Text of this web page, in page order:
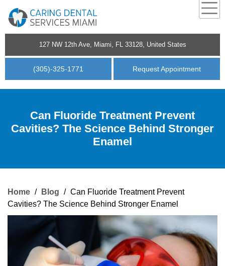
127 NW 12th Ave, Miami, FL 33128, United States
(305)-325-1771 Request Appointment
Can Fluoride Treatment Prevent
Cavities? The Science Behind Stronger
Enamel
Home / Blog / Can Fluoride Treatment Prevent
Cavities? The Science Behind Stronger Enamel